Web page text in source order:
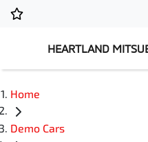
HEARTLAND
Home
Demo Cars